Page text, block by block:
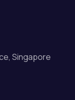
Singapore